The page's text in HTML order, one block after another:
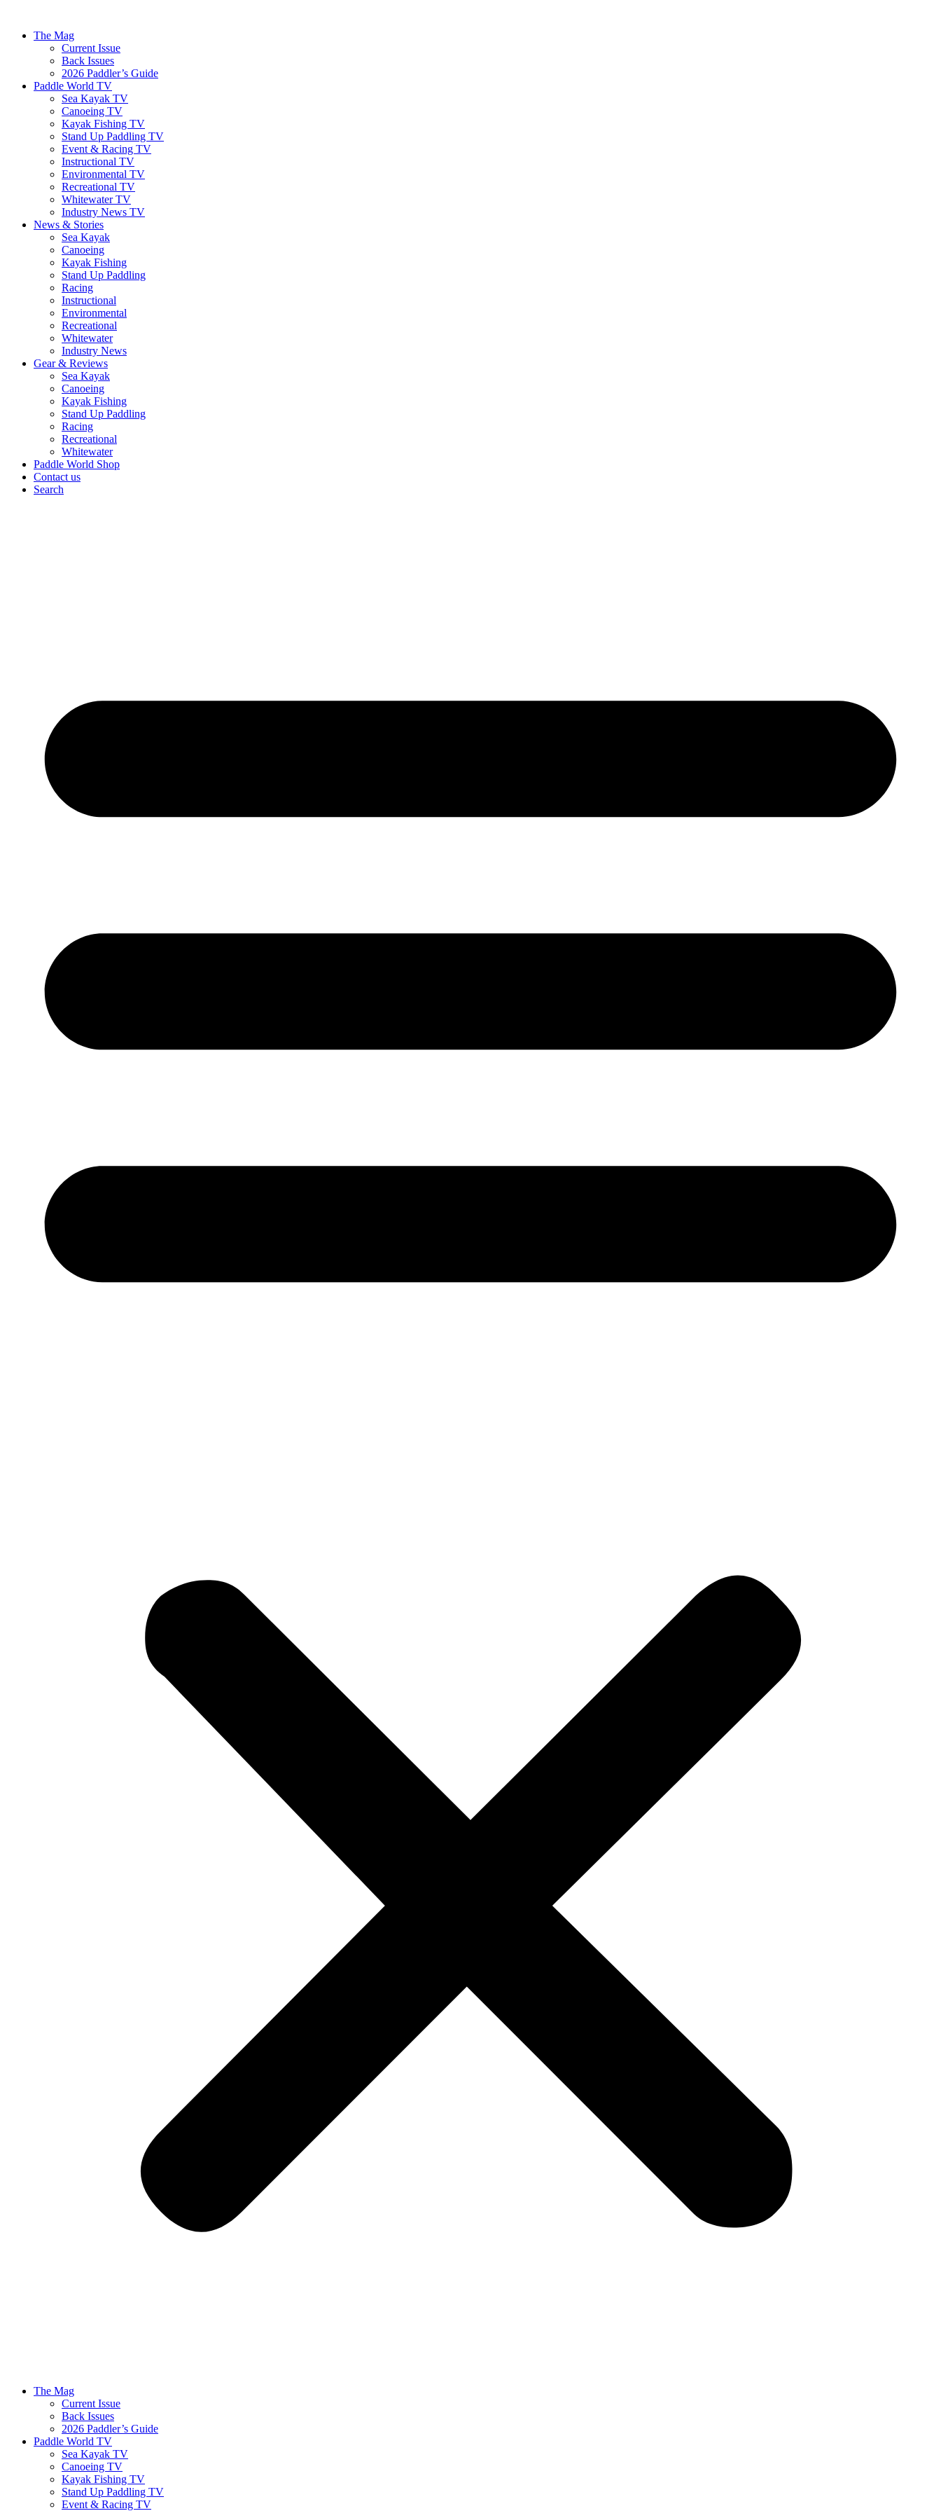
The Mag
Current Issue
Back Issues
2026 Paddler’s Guide
Paddle World TV
Sea Kayak TV
Canoeing TV
Kayak Fishing TV
Stand Up Paddling TV
Event & Racing TV
Instructional TV
Environmental TV
Recreational TV
Whitewater TV
Industry News TV
News & Stories
Sea Kayak
Canoeing
Kayak Fishing
Stand Up Paddling
Racing
Instructional
Environmental
Recreational
Whitewater
Industry News
Gear & Reviews
Sea Kayak
Canoeing
Kayak Fishing
Stand Up Paddling
Racing
Recreational
Whitewater
Paddle World Shop
Contact us
Search
The Mag
Current Issue
Back Issues
2026 Paddler’s Guide
Paddle World TV
Sea Kayak TV
Canoeing TV
Kayak Fishing TV
Stand Up Paddling TV
Event & Racing TV